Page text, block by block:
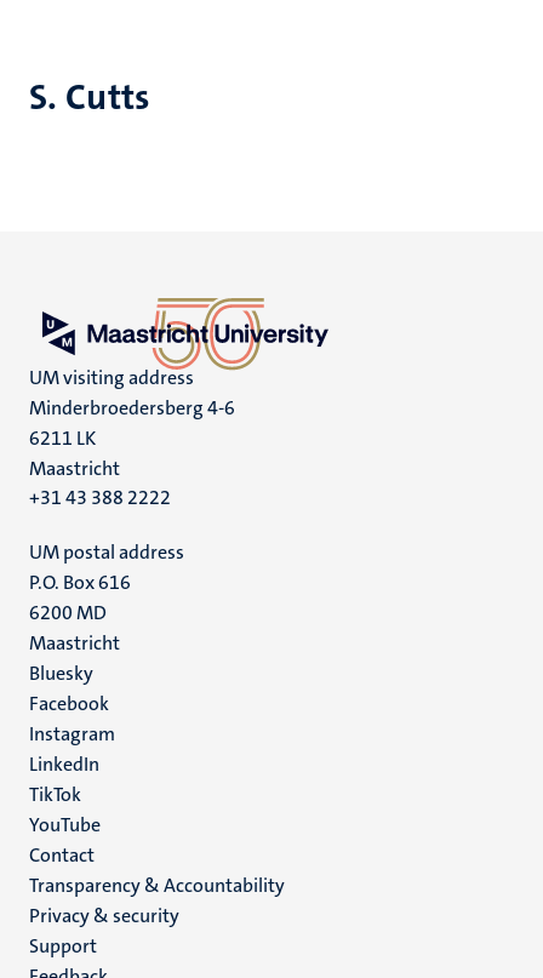
S. Cutts
UM visiting address
Minderbroedersberg 4-6
6211 LK
Maastricht
+31 43 388 2222
UM postal address
P.O. Box 616
6200 MD
Maastricht
Social
media
Bluesky
Facebook
Instagram
LinkedIn
TikTok
YouTube
Menu
footer
(EN)
Contact
Transparency & Accountability
Privacy & security
Support